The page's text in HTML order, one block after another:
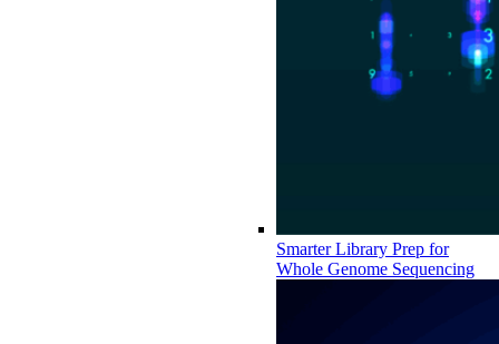
Smarter Library Prep for
Whole Genome Sequencing